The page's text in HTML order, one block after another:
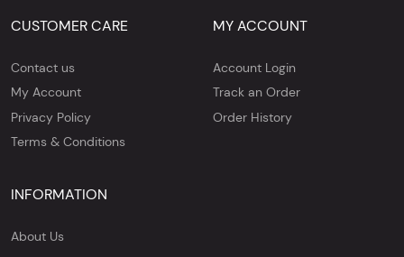
CUSTOMER CARE
Contact us
My Account
Privacy Policy
Terms & Conditions
MY ACCOUNT
Account Login
Track an Order
Order History
INFORMATION
About Us